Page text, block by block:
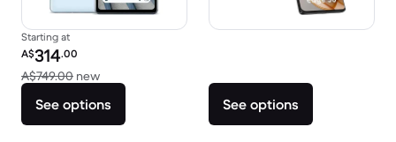
Starting at
Refurbished price:
A$314.00
A$749.00 newVersus A$749.00 new
See options See options